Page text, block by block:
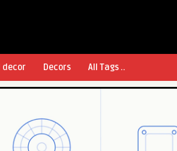
decor Decors All Tags ..